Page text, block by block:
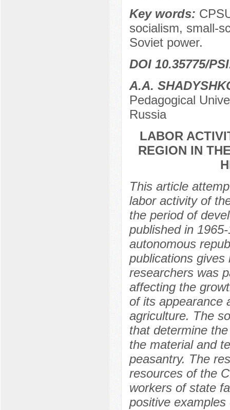
Key words:
socialism, small-
Soviet power.
DOI 10.35775/
A.A.
Pedagogical
Russia
LABOR
REGION IN
This article
labor activity of
the period of
published in
autonomous
publications
researchers was
affecting the
of its appearance
agriculture. The
that determine
the material and
peasantry. The
resources of the
workers of state
positive